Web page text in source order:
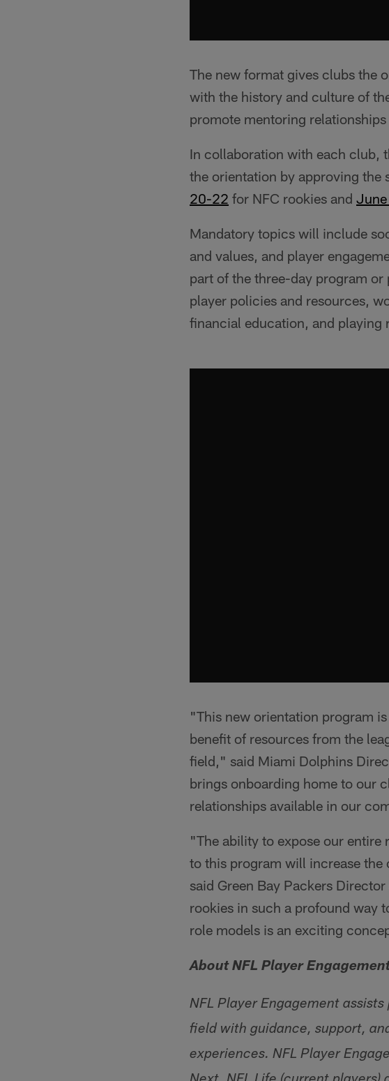
The new format gives clubs the
with the history and culture of
promote mentoring
In collaboration with each club,
the orientation by approving
20-22 for NFC rookies and
Mandatory topics will include
and values, and player
part of the three-day program
player policies and resources,
financial education, and playing
"This new orientation program
benefit of resources from the
field," said Miami Dolphins
brings onboarding home to our
relationships available in our
"The ability to expose our entire
to this program will increase the
said Green Bay Packers
rookies in such a profound way
role models is an exciting
About NFL Player
NFL Player Engagement
field with guidance, support,
experiences. NFL Player